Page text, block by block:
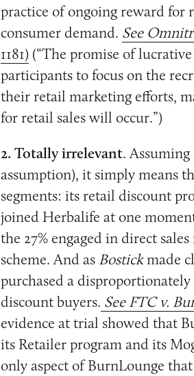
practice of ongoing reward
consumer demand. See
1181) (“The promise of
participants to focus on the
their retail marketing efforts,
for retail sales will occur.”)
2. Totally irrelevant. Assuming
assumption), it simply means
segments: its retail discount
joined Herbalife at one
the 27% engaged in direct
scheme. And as Bostickmade
purchased a
discount buyers. See FTC v.
evidence at trial showed that
its Retailer program and its
only aspect of BurnLounge